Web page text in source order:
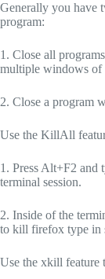
Generally you have
program:
1. Close all
multiple windows of
2. Close a program
Use the KillAll
1. Press Alt+F2 and
terminal session.
2. Inside of the
to kill firefox type in
Use the xkill feature